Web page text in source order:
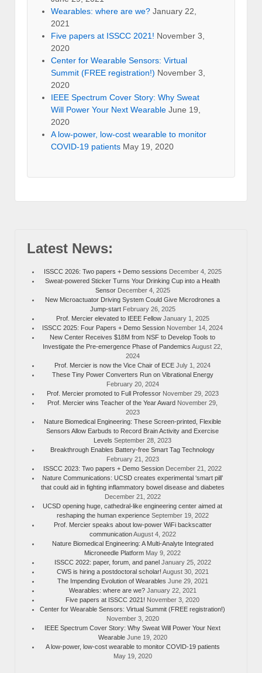
Wearables: where are we? January 22,
2021
Five papers at ISSCC 2021! November 3,
2020
Center for Wearable Sensors: Virtual
Summit (FREE registration!) November 3,
2020
IEEE Spectrum Cover Story: Why Sweat
Will Power Your Next Wearable June 19,
2020
A low-power, low-cost wearable to monitor
COVID-19 patients May 19, 2020
Latest News:
ISSCC 2026: Two papers + Demo sessions December 4, 2025
Sweat-powered Sticker Turns Your Drinking Cup into a Health
Sensor December 4, 2025
New Microactuator Driving System Could Give Microdrones a
Jump-start February 26, 2025
Prof. Mercier elevated to IEEE Fellow January 1, 2025
ISSCC 2025: Four Papers + Demo Session November 14, 2024
New Center Receives $18M from NSF to Develop Tools to
Investigate the Pre-emergence Phase of Pandemics August 22,
2024
Prof. Mercier is now the Vice Chair of ECE July 1, 2024
These Tiny Power Converters Run on Vibrational Energy
February 20, 2024
Prof. Mercier promoted to Full Professor November 29, 2023
Prof. Mercier wins Teacher of the Year Award November 29,
2023
Nature Biomedical Engineering: These Screen-printed, Flexible
Sensors Allow Earbuds to Record Brain Activity and Exercise
Levels September 28, 2023
Breakthrough Enables Battery-free Smart Tag Technology
February 21, 2023
ISSCC 2023: Two papers + Demo Session December 21, 2022
Nature Communications: UCSD creates experimental ‘smart pill’
that could aid in fighting inflammatory bowel disease and diabetes
December 21, 2022
UCSD opening huge, cathedral-like engineering center aimed at
reshaping the human experience September 19, 2022
Prof. Mercier speaks about low-power WiFi backscatter
communicationAugust 4, 2022
Nature Biomedical Engineering: A Multi-Analyte Integrated
Microneedle Platform May 9, 2022
ISSCC 2022: paper, forum, and panel January 25, 2022
CWS is hiring a postdoctoral scholar! August 30, 2021
The Impending Evolution of Wearables June 29, 2021
Wearables: where are we? January 22, 2021
Five papers at ISSCC 2021! November 3, 2020
Center for Wearable Sensors: Virtual Summit (FREE registration!)
November 3, 2020
IEEE Spectrum Cover Story: Why Sweat Will Power Your Next
Wearable June 19, 2020
A low-power, low-cost wearable to monitor COVID-19 patients
May 19, 2020